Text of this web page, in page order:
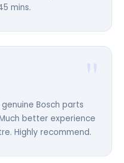
mins.
Bosch parts
better experience
Highly recommend.